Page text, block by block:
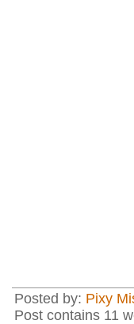
Posted by: Pixy
Post contains 11